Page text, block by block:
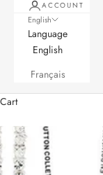
ACCOUNT
English
Language
English
Français
Cart